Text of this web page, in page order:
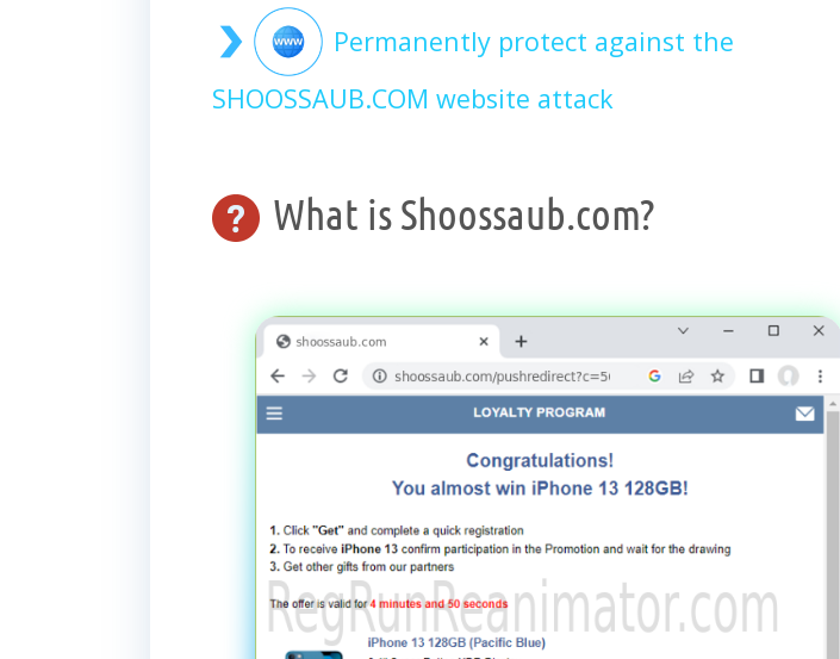
Permanently protect against the
SHOOSSAUB.COM website attack
What is Shoossaub.com?